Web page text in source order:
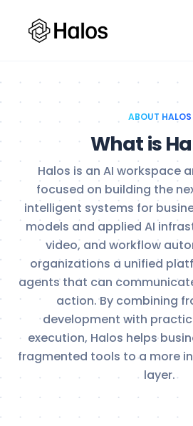
ABOUT HALOS
What is
Halos is an AI workspace
focused on building the
intelligent systems for
models and applied AI
video, and workflow
organizations a unified
agents that can
action. By combining
development with
execution, Halos helps
fragmented tools to a more
layer.